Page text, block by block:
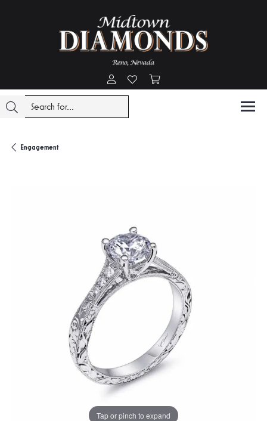
Toggle My Account Menu
Toggle My Wishlist
Engagement
Tap or pinch to expand